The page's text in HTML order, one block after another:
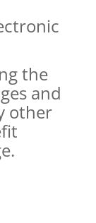
the
and
other